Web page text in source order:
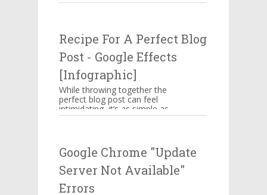
some familiar means of
Recipe For A Perfect Blog
Post - Google Effects
[Infographic]
While throwing together the
perfect blog post can feel
intimidating, it’s as simple as
memorizing a straightforward
Google Chrome "Update
Server Not Available"
Errors